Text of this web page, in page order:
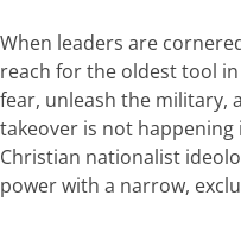
When leaders are
reach for the oldest tool
fear, unleash the military,
takeover is not happening
Christian nationalist
power with a narrow,